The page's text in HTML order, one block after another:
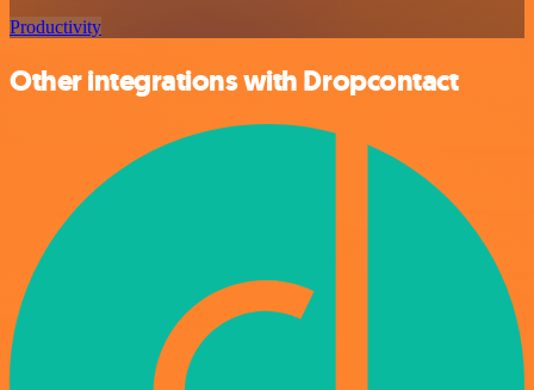
Productivity
Other integrations with Dropcontact